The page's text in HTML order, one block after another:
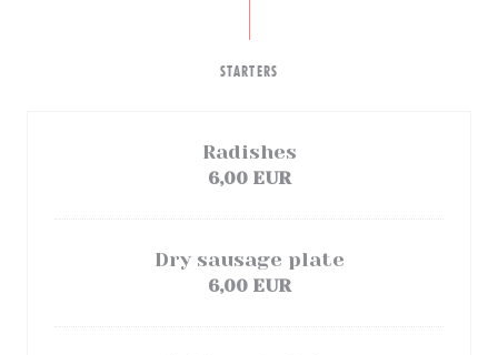
STARTERS
Radishes
6,00 EUR
Dry sausage plate
6,00 EUR